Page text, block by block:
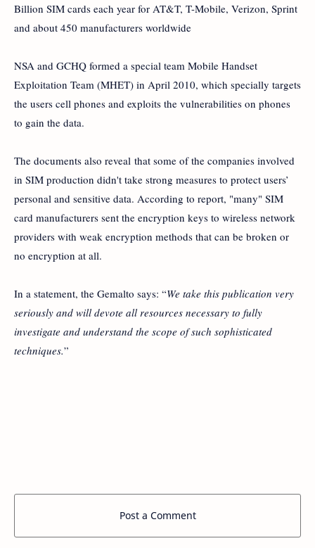
Billion SIM cards each year for AT&T, T-Mobile, Verizon, Sprint
and about 450 manufacturers worldwide
NSA and GCHQ formed a special team Mobile Handset
Exploitation Team (MHET) in April 2010, which specially targets
the users cell phones and exploits the vulnerabilities on phones
to gain the data.
The documents also reveal that some of the companies involved
in SIM production didn't take strong measures to protect users’
personal and sensitive data. According to report, "many" SIM
card manufacturers sent the encryption keys to wireless network
providers with weak encryption methods that can be broken or
no encryption at all.
In a statement, the Gemalto says: “We take this publication very
seriously and will devote all resources necessary to fully
investigate and understand the scope of such sophisticated
techniques.”
Post a Comment